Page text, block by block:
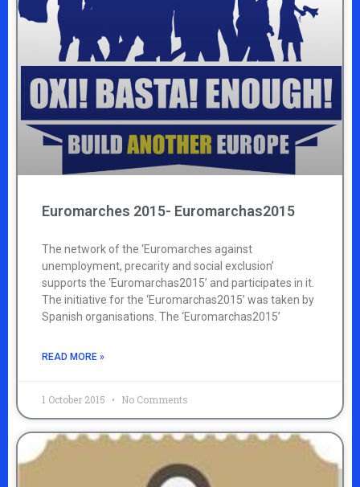
Euromarches 2015- Euromarchas2015
The network of the ‘Euromarches against
unemployment, precarity and social exclusion’
supports the ‘Euromarchas2015’ and participates in it.
The initiative for the ‘Euromarchas2015’ was taken by
Spanish organisations. The ‘Euromarchas2015’
READ MORE »
1 October 2015 No Comments